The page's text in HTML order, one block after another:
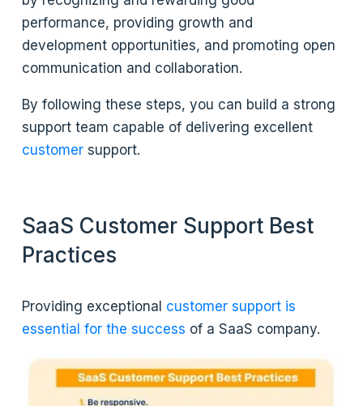
performance, providing growth and
development opportunities, and promoting open
communication and collaboration.
By following these steps, you can build a strong
support team capable of delivering excellent
customer support.
SaaS Customer Support Best
Practices
Providing exceptional customer support is
essential for the success of a SaaS company.